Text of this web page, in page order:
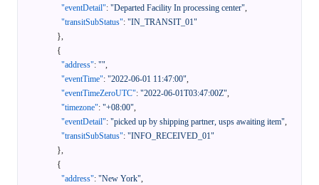
"eventDetail": "Departed Facility In processing center",
"transitSubStatus": "IN_TRANSIT_01"
},
{
"address": "",
"eventTime": "2022-06-01 11:47:00",
"eventTimeZeroUTC": "2022-06-01T03:47:00Z",
"timezone": "+08:00",
"eventDetail": "picked up by shipping partner, usps awaiting item",
"transitSubStatus": "INFO_RECEIVED_01"
},
{
"address": "New York",